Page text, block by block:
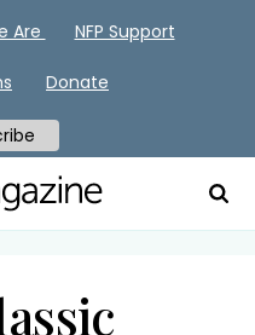
Are NFP Support
Donate